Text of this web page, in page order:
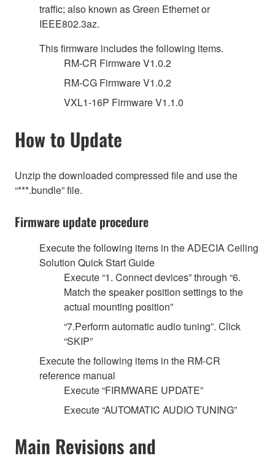
traffic; also known as Green Ethernet or
IEEE802.3az.
This firmware includes the following items.
RM-CR Firmware V1.0.2
RM-CG Firmware V1.0.2
VXL1-16P Firmware V1.1.0
How to Update
Unzip the downloaded compressed file and use the
“***.bundle” file.
Firmware update procedure
Execute the following items in the ADECIA Ceiling
Solution Quick Start Guide
Execute “1. Connect devices” through “6.
Match the speaker position settings to the
actual mounting position”
“7.Perform automatic audio tuning”. Click
“SKIP”
Execute the following items in the RM-CR
reference manual
Execute “FIRMWARE UPDATE”
Execute “AUTOMATIC AUDIO TUNING”
Main Revisions and